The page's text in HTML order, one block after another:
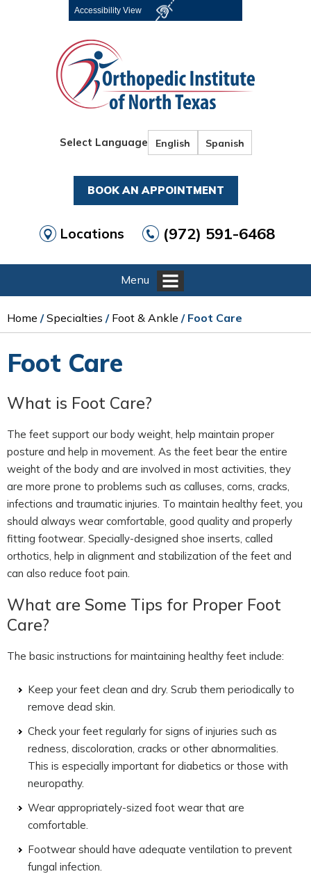
Accessibility View
Select Language English Spanish
BOOK AN APPOINTMENT
Locations (972) 591-6468
Menu
Home /Specialties / Foot & Ankle / Foot Care
Foot Care
What is Foot Care?
The feet support our body weight, help maintain proper
posture and help in movement. As the feet bear the entire
weight of the body and are involved in most activities, they
are more prone to problems such as calluses, corns, cracks,
infections and traumatic injuries. To maintain healthy feet, you
should always wear comfortable, good quality and properly
fitting footwear. Specially-designed shoe inserts, called
orthotics, help in alignment and stabilization of the feet and
can also reduce foot pain.
What are Some Tips for Proper Foot
Care?
The basic instructions for maintaining healthy feet include:
Keep your feet clean and dry. Scrub them periodically to
remove dead skin.
Check your feet regularly for signs of injuries such as
redness, discoloration, cracks or other abnormalities.
This is especially important for diabetics or those with
neuropathy.
Wear appropriately-sized foot wear that are
comfortable.
Footwear should have adequate ventilation to prevent
fungal infection.